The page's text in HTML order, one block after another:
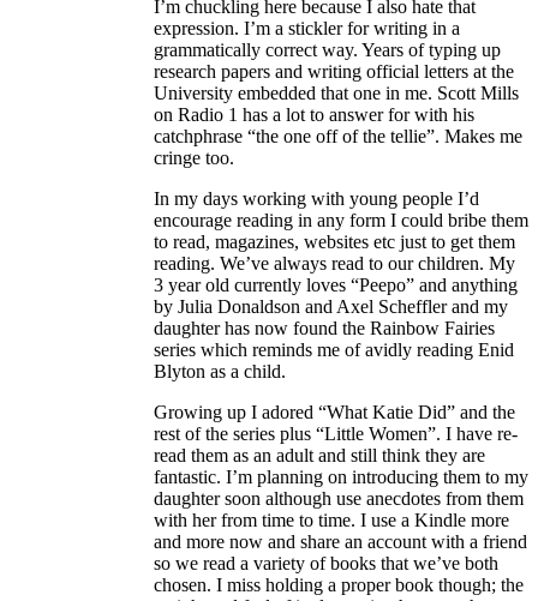
I’m chuckling here because I also hate that
expression. I’m a stickler for writing in a
grammatically correct way. Years of typing up
research papers and writing official letters at the
University embedded that one in me. Scott Mills
on Radio 1 has a lot to answer for with his
catchphrase “the one off of the tellie”. Makes me
cringe too.
In my days working with young people I’d
encourage reading in any form I could bribe them
to read, magazines, websites etc just to get them
reading. We’ve always read to our children. My
3 year old currently loves “Peepo” and anything
by Julia Donaldson and Axel Scheffler and my
daughter has now found the Rainbow Fairies
series which reminds me of avidly reading Enid
Blyton as a child.
Growing up I adored “What Katie Did” and the
rest of the series plus “Little Women”. I have re-
read them as an adult and still think they are
fantastic. I’m planning on introducing them to my
daughter soon although use anecdotes from them
with her from time to time. I use a Kindle more
and more now and share an account with a friend
so we read a variety of books that we’ve both
chosen. I miss holding a proper book though; the